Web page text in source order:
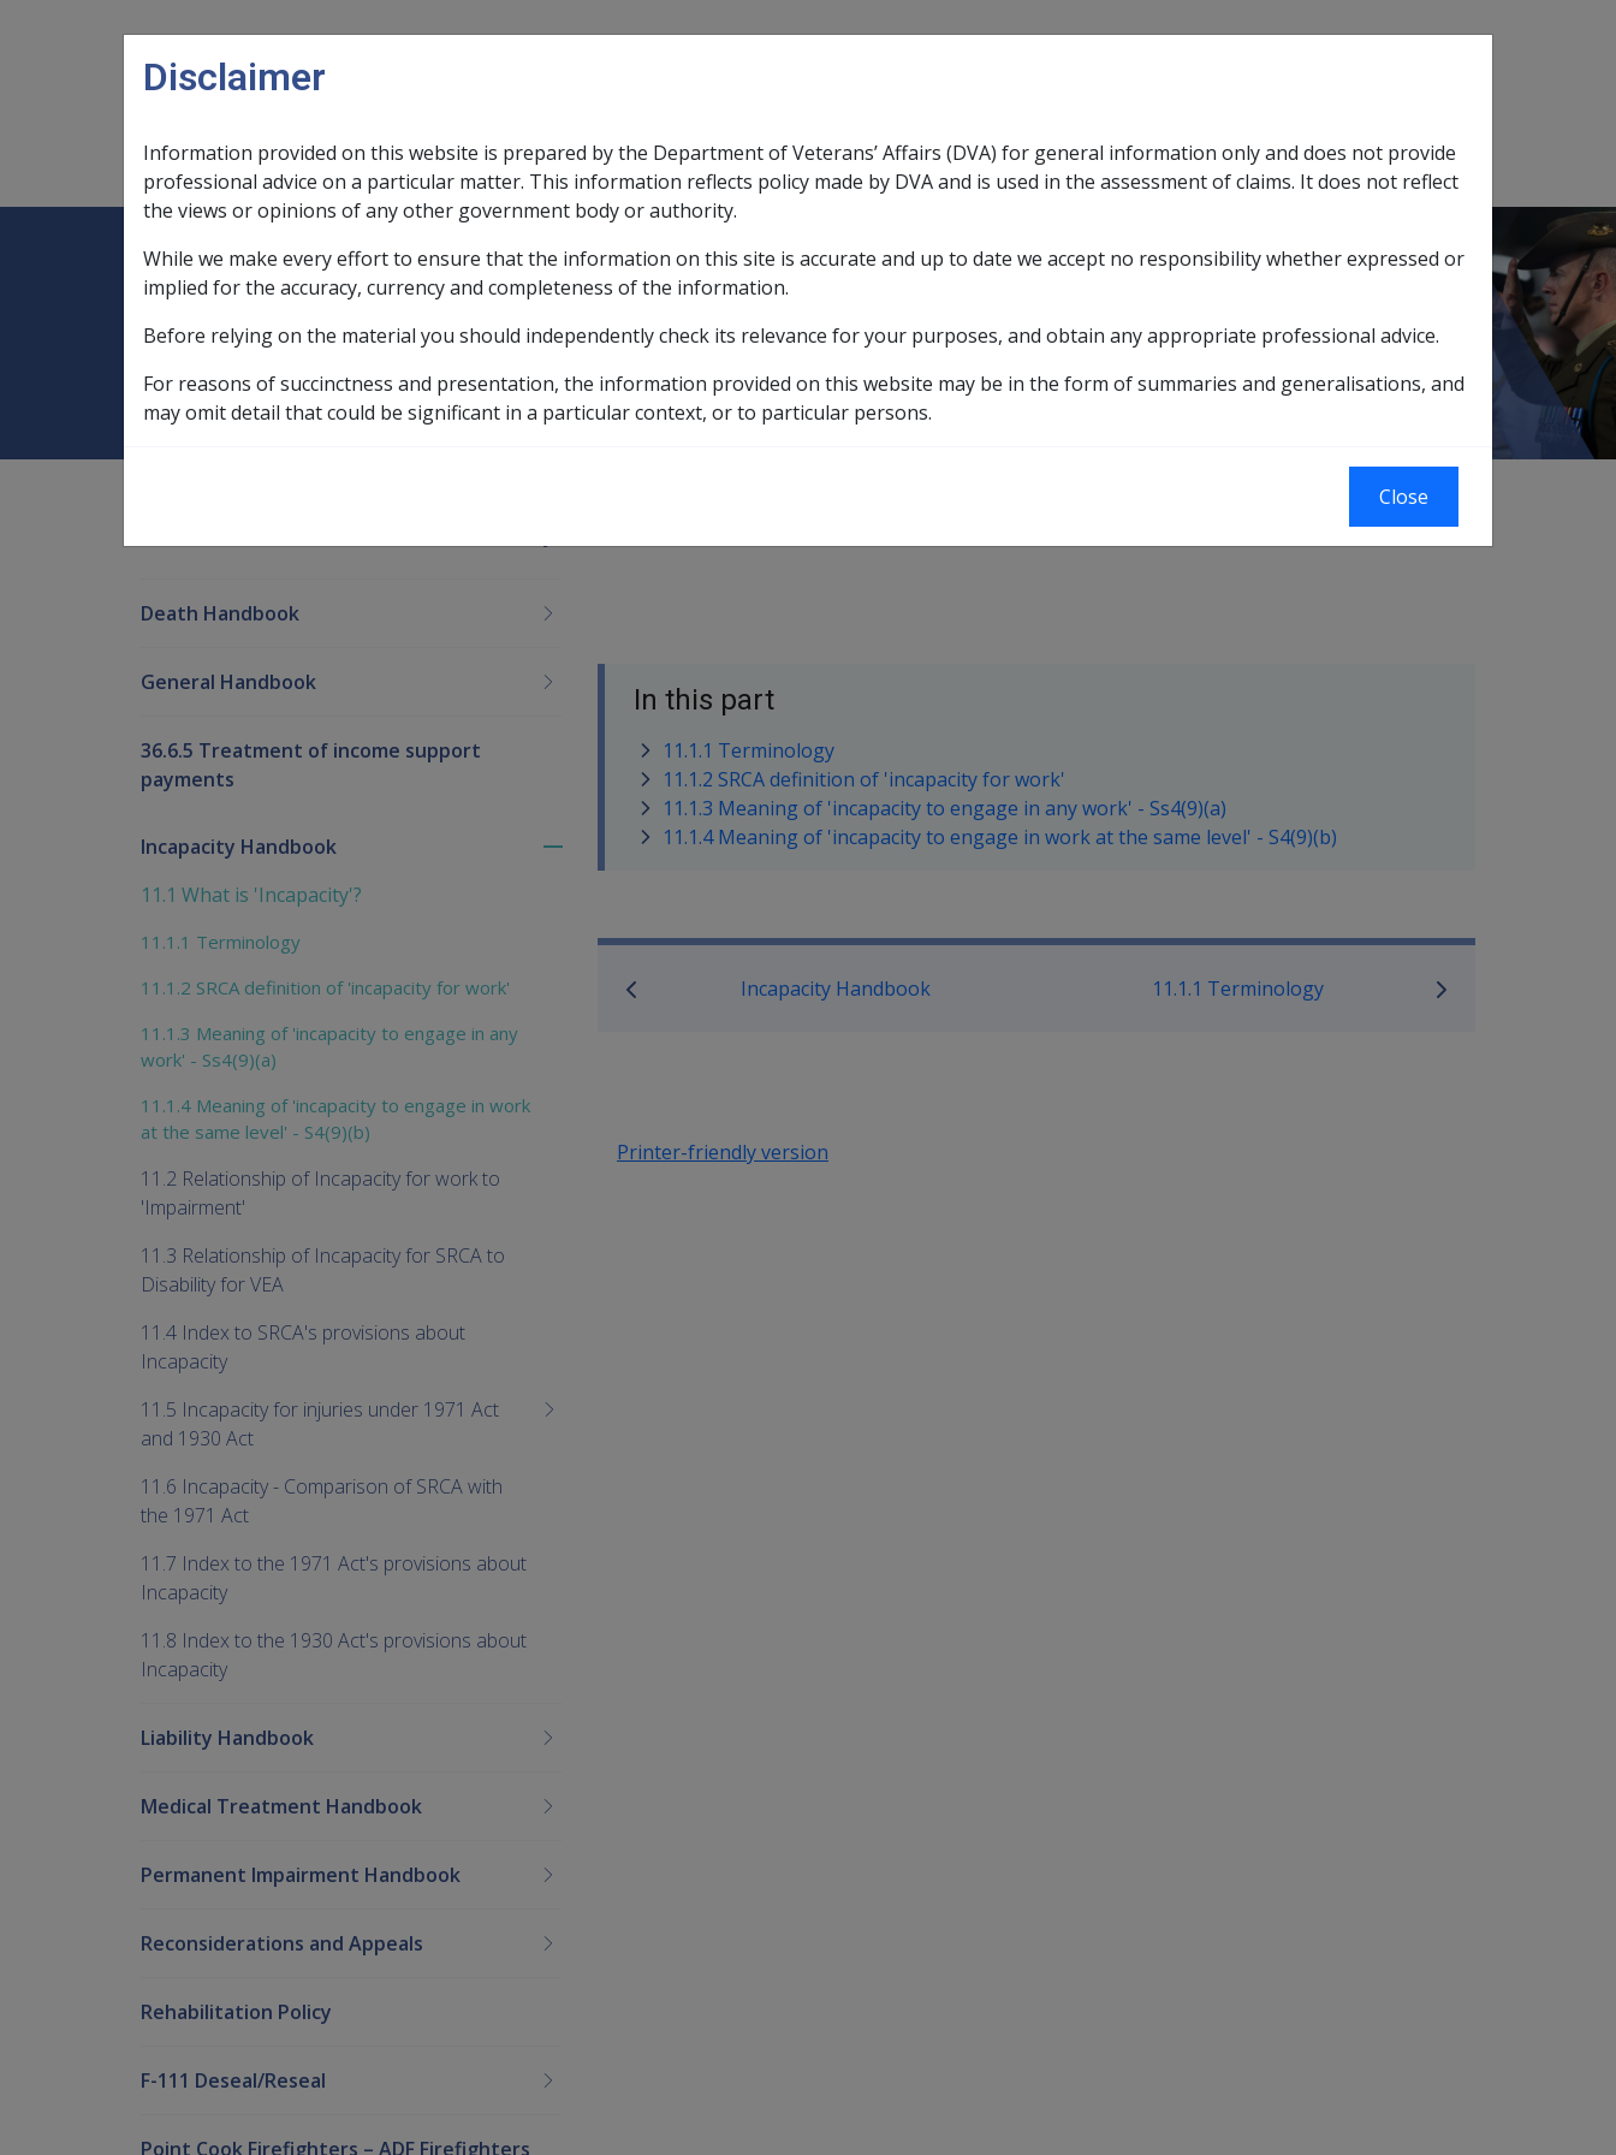
Main navigation
Legislation Library
Expand Legislation Librarysub menu
Compensation & Support
ExpandCompensation & Support sub menu
Rehabilitation
ExpandRehabilitation sub menu
Military Compensation
ExpandMilitary Compensationsub menu
SOP Information Glossary
Home Military Compensation SRCA Manuals and Resources Library Incapacity Handbook 11.1 What is 'Incapacity'?
11.1 What is 'Incapacity'?
In this part
11.1.1 Terminology
11.1.2 SRCA definition of 'incapacity for work'
11.1.3 Meaning of 'incapacity to engage in any work' - Ss4(9)(a)
11.1.4 Meaning of 'incapacity to engage in work at the same level' - S4(9)(b)
Book traversal links for Military Compensation SRCA
Incapacity Handbook 11.1.1 Terminology
Printer-friendly version
Death Handbook
General Handbook
36.6.5 Treatment of income support
payments
Incapacity Handbook
11.1 What is 'Incapacity'?
11.1.1 Terminology
11.1.2 SRCA definition of 'incapacity for work'
11.1.3 Meaning of 'incapacity to engage in any
work' - Ss4(9)(a)
11.1.4 Meaning of 'incapacity to engage in work
at the same level' - S4(9)(b)
11.2 Relationship of Incapacity for work to
'Impairment'
11.3 Relationship of Incapacity for SRCA to
Disability for VEA
11.4 Index to SRCA's provisions about
Incapacity
11.5 Incapacity for injuries under 1971 Act
and 1930 Act
11.6 Incapacity - Comparison of SRCA with
the 1971 Act
11.7 Index to the 1971 Act's provisions about
Incapacity
11.8 Index to the 1930 Act's provisions about
Incapacity
Liability Handbook
Medical Treatment Handbook
Permanent Impairment Handbook
Reconsiderations and Appeals
Rehabilitation Policy
F-111 Deseal/Reseal
Point Cook Firefighters – ADF Firefighters
Disclaimer
Information provided on this website is prepared by the Department of Veterans’ Affairs (DVA) for general information only and does not provide
professional advice on a particular matter. This information reflects policy made by DVA and is used in the assessment of claims. It does not reflect
the views or opinions of any other government body or authority.
While we make every effort to ensure that the information on this site is accurate and up to date we accept no responsibility whether expressed or
implied for the accuracy, currency and completeness of the information.
Before relying on the material you should independently check its relevance for your purposes, and obtain any appropriate professional advice.
For reasons of succinctness and presentation, the information provided on this website may be in the form of summaries and generalisations, and
may omit detail that could be significant in a particular context, or to particular persons.
Close